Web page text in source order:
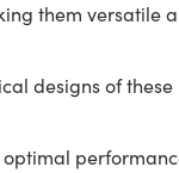
them versatile
designs of